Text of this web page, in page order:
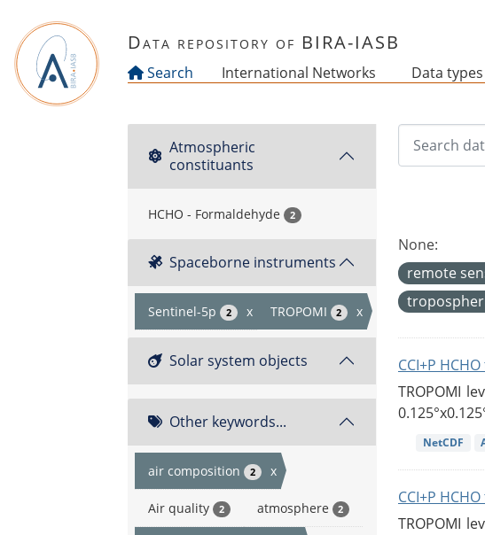
Data repository of BIRA-IASB
Search International Networks Data types
Atmospheric
constituants
HCHO - Formaldehyde 2
Spaceborne instruments
Sentinel-5p 2 x TROPOMI 2 x
Solar system objects
Other keywords...
air composition 2 x
Air quality 2 atmosphere 2
None:
remote
CCI+P
TROPOMI
NetCDF
CCI+P
TROPOMI